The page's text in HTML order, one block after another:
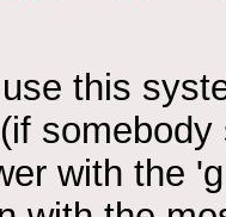
this
with the